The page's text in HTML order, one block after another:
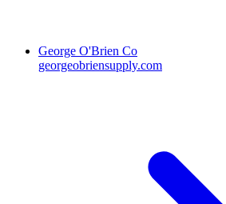
George O'Brien Co
georgeobriensupply.com